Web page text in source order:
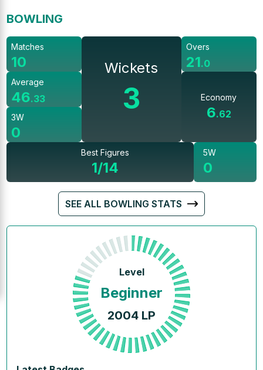
BOWLING
Matches
10
Average
46.33
3W
0
Wickets
3
Overs
21.0
Economy
6.62
Best Figures
1/14
5W
0
SEE ALL BOWLING STATS
Level
Beginner
2004 LP